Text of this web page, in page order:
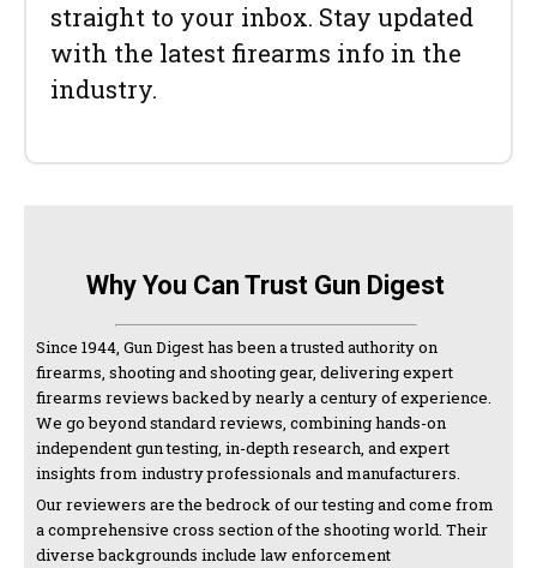
straight to your inbox. Stay updated
with the latest firearms info in the
industry.
Why You Can Trust Gun Digest
Since 1944, Gun Digest has been a trusted authority on
firearms, shooting and shooting gear, delivering expert
firearms reviews backed by nearly a century of experience.
We go beyond standard reviews, combining hands-on
independent gun testing, in-depth research, and expert
insights from industry professionals and manufacturers.
Our reviewers are the bedrock of our testing and come from
a comprehensive cross section of the shooting world. Their
diverse backgrounds include law enforcement